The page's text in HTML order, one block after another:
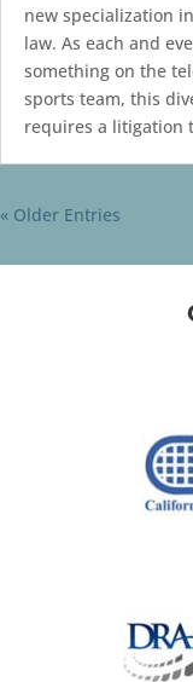
new specialization
law. As each and
something on the
sports team, this
requires a litigation
« Older Entries